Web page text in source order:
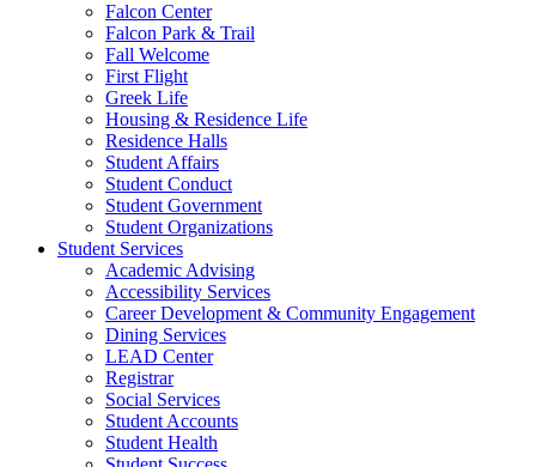
Falcon Center
Falcon Park & Trail
Fall Welcome
First Flight
Greek Life
Housing & Residence Life
Residence Halls
Student Affairs
Student Conduct
Student Government
Student Organizations
Student Services
Academic Advising
Accessibility Services
Career Development & Community Engagement
Dining Services
LEAD Center
Registrar
Social Services
Student Accounts
Student Health